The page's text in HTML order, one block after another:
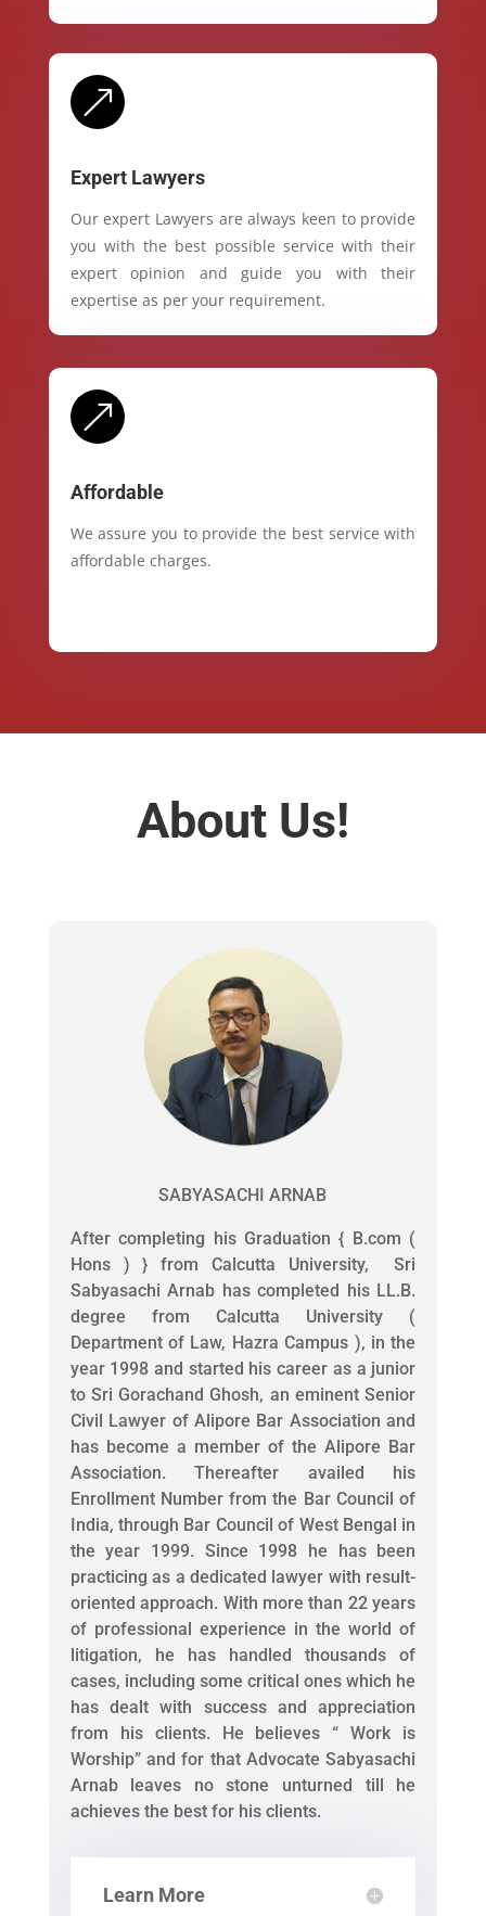
&
Expert Lawyers
Our expert Lawyers are always keen to provide
you with the best possible service with their
expert opinion and guide you with their
expertise as per your requirement.
&
Affordable
We assure you to provide the best service with
affordable charges.
About Us!
SABYASACHI ARNAB
After completing his Graduation { B.com (
Hons ) } from Calcutta University, Sri
Sabyasachi Arnab has completed his LL.B.
degree from Calcutta University (
Department of Law, Hazra Campus ), in the
year 1998 and started his career as a junior
to Sri Gorachand Ghosh, an eminent Senior
Civil Lawyer of Alipore Bar Association and
has become a member of the Alipore Bar
Association. Thereafter availed his
Enrollment Number from the Bar Council of
India, through Bar Council of West Bengal in
the year 1999. Since 1998 he has been
practicing as a dedicated lawyer with result-
oriented approach. With more than 22 years
of professional experience in the world of
litigation, he has handled thousands of
cases, including some critical ones which he
has dealt with success and appreciation
from his clients. He believes “ Work is
Worship” and for that Advocate Sabyasachi
Arnab leaves no stone unturned till he
achieves the best for his clients.
Learn More